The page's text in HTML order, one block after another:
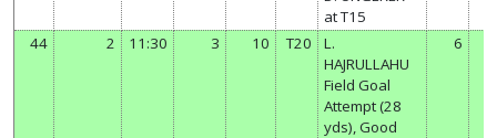
at T15
44 2 11:30 3 10 T20
L.
HAJRULLAHU
Field Goal
Attempt (28
yds), Good
6